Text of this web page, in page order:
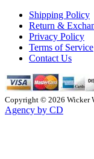
Shipping Policy
Return &
Privacy Policy
Terms of Service
Contact Us
Copyright © 2026 Wicker
Agency by CD